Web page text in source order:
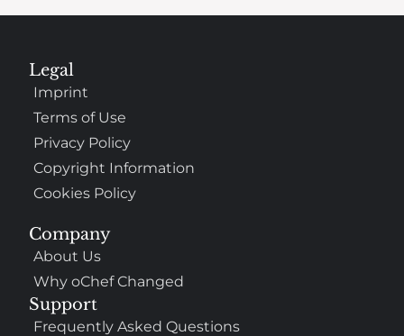
Company
About Us
Why oChef Changed
Support
Frequently Asked Questions
Legal
Imprint
Terms of Use
Privacy Policy
Copyright Information
Cookies Policy